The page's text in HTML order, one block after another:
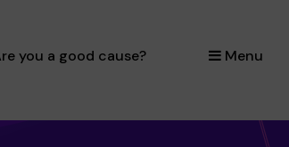
you a good cause? Menu